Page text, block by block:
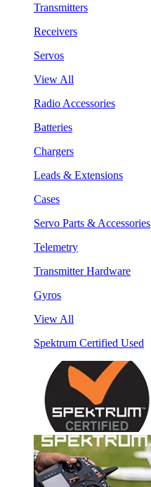
Transmitters
Receivers
Servos
View All
Radio Accessories
Batteries
Chargers
Leads & Extensions
Cases
Servo Parts & Accessories
Telemetry
Transmitter Hardware
Gyros
View All
Spektrum Certified Used